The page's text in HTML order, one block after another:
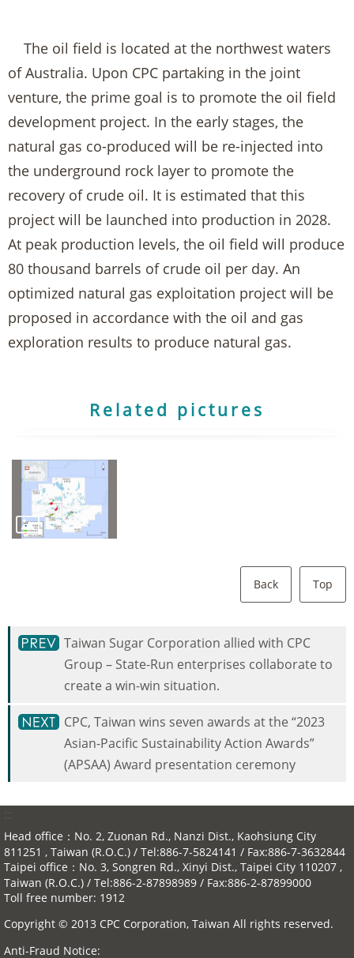
The oil field is located at the northwest waters
of Australia. Upon CPC partaking in the joint
venture, the prime goal is to promote the oil field
development project. In the early stages, the
natural gas co-produced will be re-injected into
the underground rock layer to promote the
recovery of crude oil. It is estimated that this
project will be launched into production in 2028.
At peak production levels, the oil field will produce
80 thousand barrels of crude oil per day. An
optimized natural gas exploitation project will be
proposed in accordance with the oil and gas
exploration results to produce natural gas.
Related pictures
Back Top
Taiwan Sugar Corporation allied with CPC
Group – State-Run enterprises collaborate to
create a win-win situation.
CPC, Taiwan wins seven awards at the “2023
Asian-Pacific Sustainability Action Awards”
(APSAA) Award presentation ceremony
Head office：No. 2, Zuonan Rd., Nanzi Dist., Kaohsiung City
811251 , Taiwan (R.O.C.) / Tel:886-7-5824141 / Fax:886-7-3632844
Taipei office：No. 3, Songren Rd., Xinyi Dist., Taipei City 110207 ,
Taiwan (R.O.C.) / Tel:886-2-87898989 / Fax:886-2-87899000
Toll free number: 1912
Copyright © 2013 CPC Corporation, Taiwan All rights reserved.
Anti-Fraud Notice: